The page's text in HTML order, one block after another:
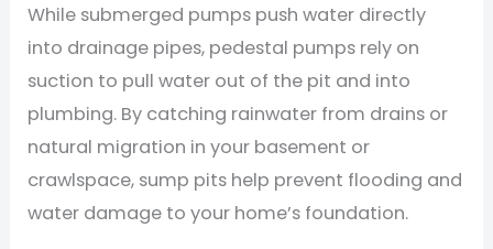
While submerged pumps push water directly
into drainage pipes, pedestal pumps rely on
suction to pull water out of the pit and into
plumbing. By catching rainwater from drains or
natural migration in your basement or
crawlspace, sump pits help prevent flooding and
water damage to your home’s foundation.